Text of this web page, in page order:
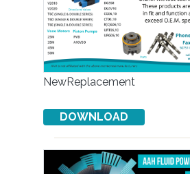
NewReplacement